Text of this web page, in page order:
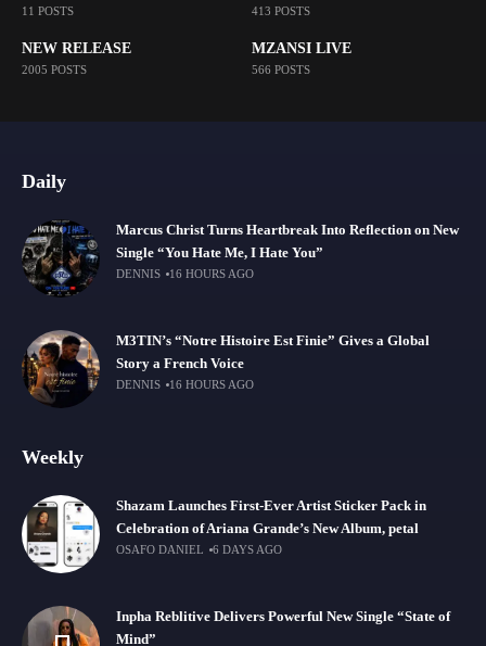
11 POSTS 413 POSTS
NEW RELEASE
2005 POSTS
MZANSI LIVE
566 POSTS
Daily
Marcus Christ Turns Heartbreak Into Reflection on New
Single “You Hate Me, I Hate You”
DENNIS 16 HOURS AGO
M3TIN’s “Notre Histoire Est Finie” Gives a Global
Story a French Voice
DENNIS 16 HOURS AGO
Weekly
Shazam Launches First-Ever Artist Sticker Pack in
Celebration of Ariana Grande’s New Album, petal
OSAFO DANIEL 6 DAYS AGO
Inpha Reblitive Delivers Powerful New Single “State of
Mind”